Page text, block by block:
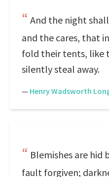
And the night
and the cares, that
fold their tents, like
silently steal away.
— Henry Wadsworth
Blemishes are hid
fault forgiven;